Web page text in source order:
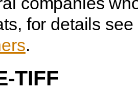
for details
.
TIFF